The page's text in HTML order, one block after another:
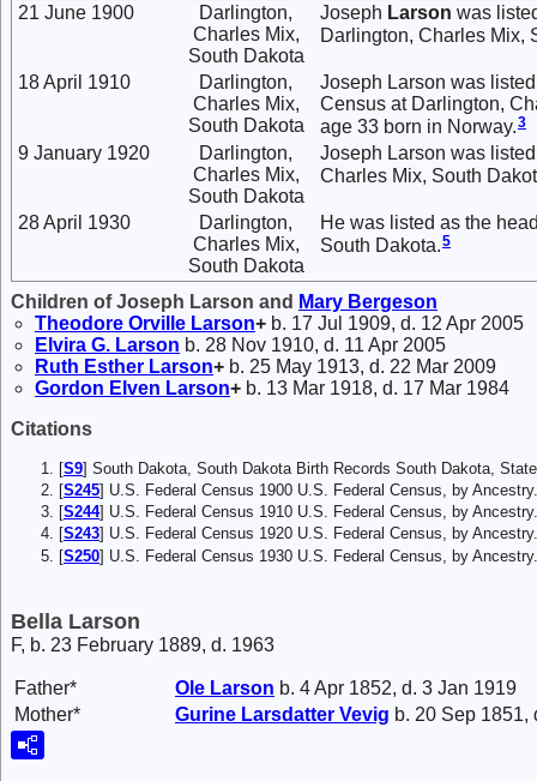
21 June 1900
Darlington,
Charles Mix,
South Dakota
Joseph Larson was
Darlington, Charles Mix,
18 April 1910
Darlington,
Charles Mix,
South Dakota
Joseph Larson was
Census at Darlington,
age 33 born in Norway. 3
9 January 1920
Darlington,
Charles Mix,
South Dakota
Joseph Larson was
Charles Mix, South
28 April 1930
Darlington,
Charles Mix,
South Dakota
He was listed as the
South Dakota. 5
Children of Joseph Larson and Mary Bergeson
Theodore Orville Larson+ b. 17 Jul 1909, d. 12 Apr 2005
Elvira G. Larson b. 28 Nov 1910, d. 11 Apr 2005
Ruth Esther Larson+ b. 25 May 1913, d. 22 Mar 2009
Gordon Elven Larson+ b. 13 Mar 1918, d. 17 Mar 1984
Citations
[S9] South Dakota, South Dakota Birth Records South Dakota,
[S245] U.S. Federal Census 1900 U.S. Federal Census, by
[S244] U.S. Federal Census 1910 U.S. Federal Census, by
[S243] U.S. Federal Census 1920 U.S. Federal Census, by
[S250] U.S. Federal Census 1930 U.S. Federal Census, by
Bella Larson
F, b. 23 February 1889, d. 1963
Father* Ole Larson b. 4 Apr 1852, d. 3 Jan 1919
Mother*
Gurine Larsdatter Vevig b. 20 Sep 1851,